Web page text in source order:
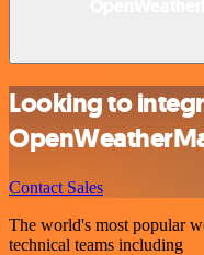
Looking to
Contact Sales
The world's most popular
technical teams including